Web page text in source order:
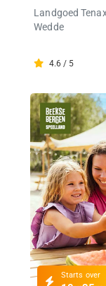
Landgoed
Wedde
4.6 / 5
Starts over